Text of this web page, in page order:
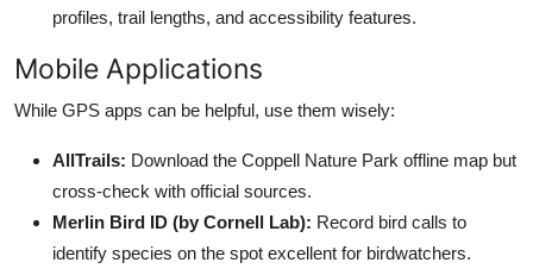
profiles, trail lengths, and accessibility features.
Mobile Applications
While GPS apps can be helpful, use them wisely:
AllTrails: Download the Coppell Nature Park offline map but
cross-check with official sources.
Merlin Bird ID (by Cornell Lab): Record bird calls to
identify species on the spot excellent for birdwatchers.